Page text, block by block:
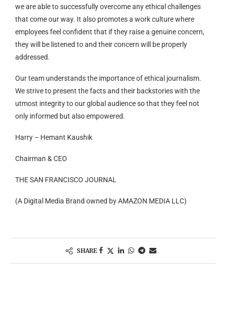
we are able to successfully overcome any ethical challenges
that come our way. It also promotes a work culture where
employees feel confident that if they raise a genuine concern,
they will be listened to and their concern will be properly
addressed.
Our team understands the importance of ethical journalism.
We strive to present the facts and their backstories with the
utmost integrity to our global audience so that they feel not
only informed but also empowered.
Harry – Hemant Kaushik
Chairman & CEO
THE SAN FRANCISCO JOURNAL
(A Digital Media Brand owned by AMAZON MEDIA LLC)
SHARE